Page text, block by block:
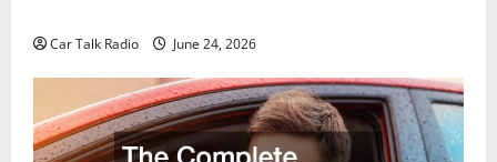
Car Talk Radio June 24, 2026